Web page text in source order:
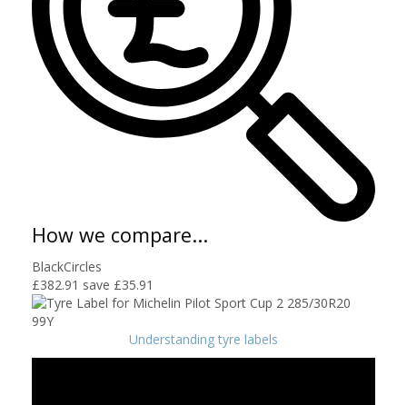
How we compare...
BlackCircles
£382.91 save £35.91
Understanding tyre labels